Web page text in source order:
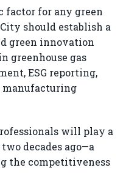
factor for any green
should establish a
green innovation
greenhouse gas
ESG reporting,
manufacturing
will play a
decades ago—a
the competitiveness